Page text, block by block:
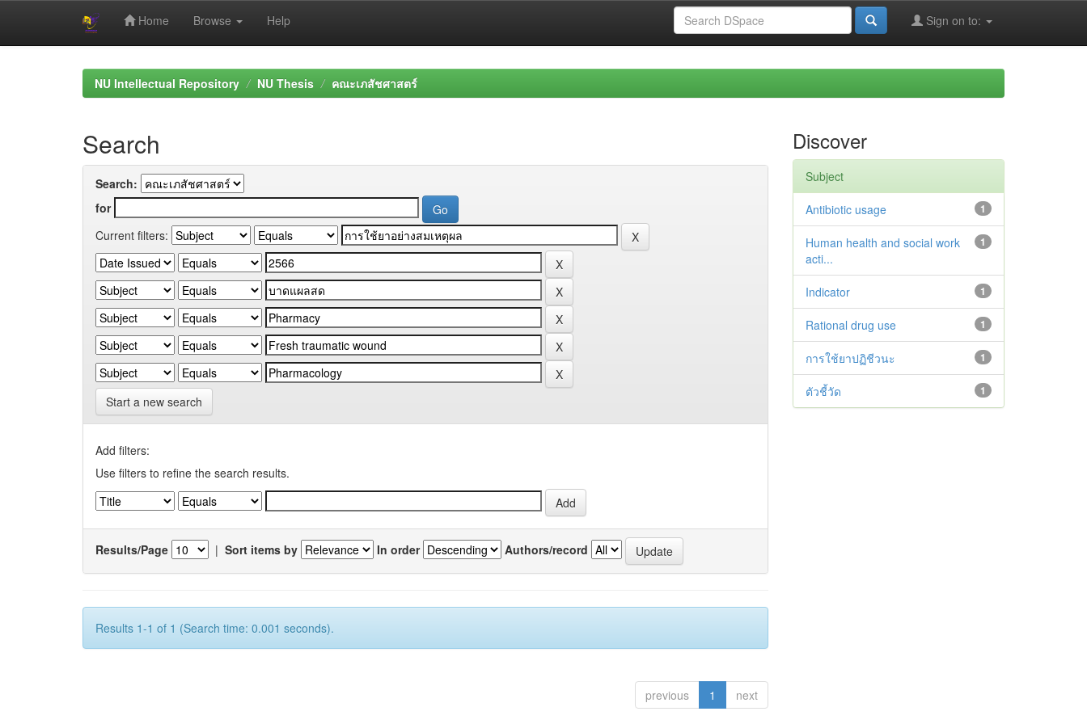
Home Browse Help Sign on to:
NU Intellectual Repository NU Thesis คณะเภสัชศาสตร์
Search
Search:
for
Current filters:
Start a new search
Add filters:
Use filters to refine the search results.
Results/Page | Sort items by In order Authors/record
Results 1-1 of 1 (Search time: 0.001 seconds).
previous 1 next
Discover
Subject
1
Antibiotic usage
1
Human health and social work
acti...
1
Indicator
1
Rational drug use
1
การใช้ยาปฏิชีวนะ
1
ตัวชี้วัด